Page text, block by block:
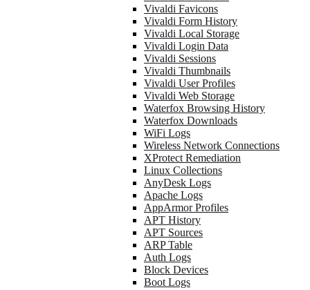
Vivaldi Favicons
Vivaldi Form History
Vivaldi Local Storage
Vivaldi Login Data
Vivaldi Sessions
Vivaldi Thumbnails
Vivaldi User Profiles
Vivaldi Web Storage
Waterfox Browsing History
Waterfox Downloads
WiFi Logs
Wireless Network Connections
XProtect Remediation
Linux Collections
AnyDesk Logs
Apache Logs
AppArmor Profiles
APT History
APT Sources
ARP Table
Auth Logs
Block Devices
Boot Logs